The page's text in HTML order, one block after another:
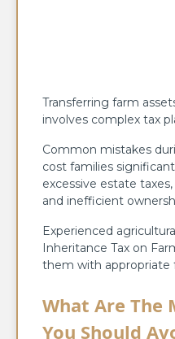
Transferring farm
involves complex tax
Common mistakes
cost families
excessive estate
and inefficient
Experienced
Inheritance Tax on
them with appropriate
What Are The
You Should